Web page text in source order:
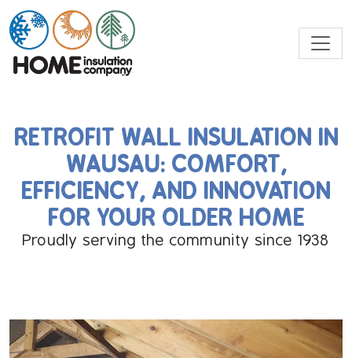
RETROFIT WALL INSULATION IN
WAUSAU: COMFORT,
EFFICIENCY, AND INNOVATION
FOR YOUR OLDER HOME
Proudly serving the community since 1938